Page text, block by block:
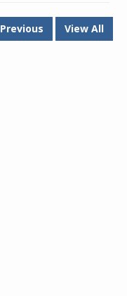
Previous View All